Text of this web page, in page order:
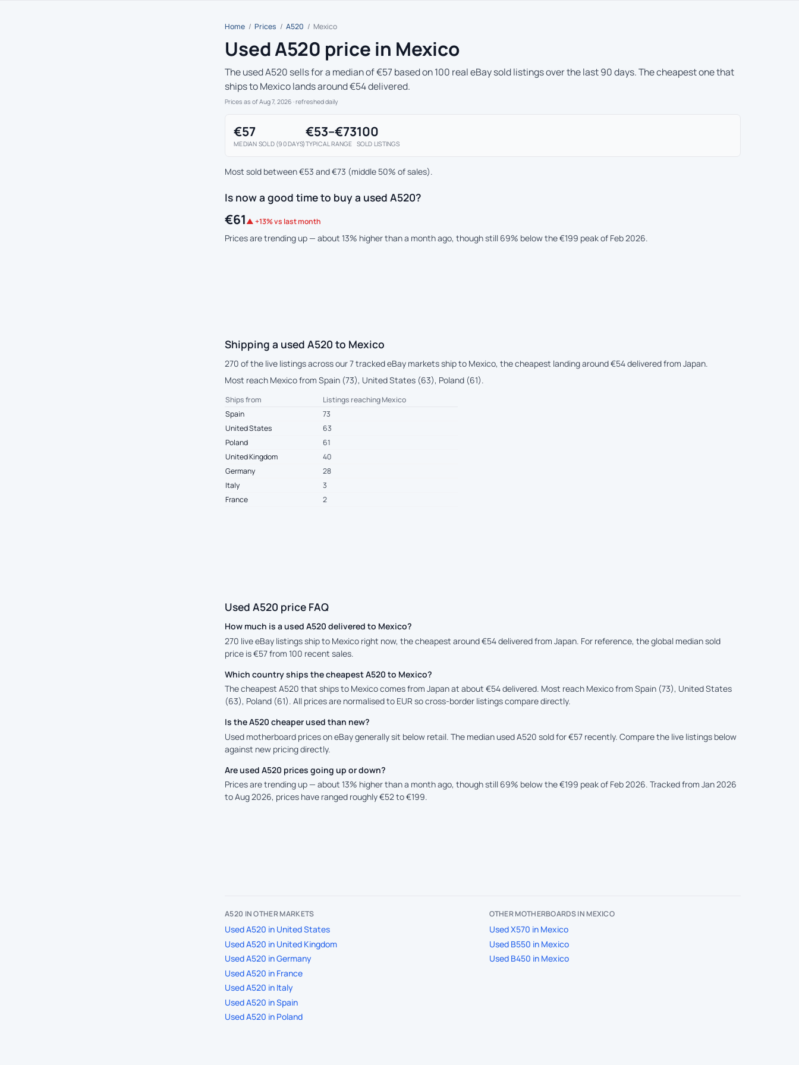
Home / Prices / A520 / Mexico
Used A520 price in Mexico
The used A520 sells for a median of €57 based on 100 real eBay sold listings over the last 90 days. The cheapest one that
ships to Mexico lands around €54 delivered.
Prices as of Aug 7, 2026 · refreshed daily
€57
MEDIAN SOLD (90 DAYS)
€53–€73
TYPICAL RANGE
100
SOLD LISTINGS
Most sold between €53 and €73 (middle 50% of sales).
Is now a good time to buy a used A520?
€61▲ +13% vs last month
Prices are trending up — about 13% higher than a month ago, though still 69% below the €199 peak of Feb 2026.
Shipping a used A520 to Mexico
270 of the live listings across our 7 tracked eBay markets ship to Mexico, the cheapest landing around €54 delivered from Japan.
Most reach Mexico from Spain (73), United States (63), Poland (61).
Ships from
Listings reaching Mexico
Spain
73
United States
63
Poland
61
United Kingdom
40
Germany
28
Italy
3
France
2
Used A520 price FAQ
How much is a used A520 delivered to Mexico?
270 live eBay listings ship to Mexico right now, the cheapest around €54 delivered from Japan. For reference, the global median sold
price is €57 from 100 recent sales.
Which country ships the cheapest A520 to Mexico?
The cheapest A520 that ships to Mexico comes from Japan at about €54 delivered. Most reach Mexico from Spain (73), United States
(63), Poland (61). All prices are normalised to EUR so cross-border listings compare directly.
Is the A520 cheaper used than new?
Used motherboard prices on eBay generally sit below retail. The median used A520 sold for €57 recently. Compare the live listings below
against new pricing directly.
Are used A520 prices going up or down?
Prices are trending up — about 13% higher than a month ago, though still 69% below the €199 peak of Feb 2026. Tracked from Jan 2026
to Aug 2026, prices have ranged roughly €52 to €199.
A520 IN OTHER MARKETS
Used A520 in United States
Used A520 in United Kingdom
Used A520 in Germany
Used A520 in France
Used A520 in Italy
Used A520 in Spain
Used A520 in Poland
OTHER MOTHERBOARDS IN MEXICO
Used X570 in Mexico
Used B550 in Mexico
Used B450 in Mexico